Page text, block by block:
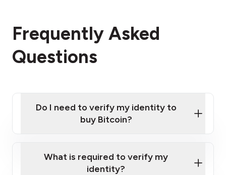
Frequently Asked
Questions
Do I need to verify my identity to
buy Bitcoin?
What is required to verify my
identity?